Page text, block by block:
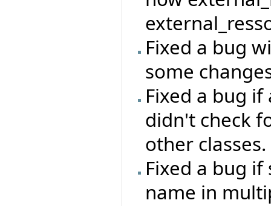
Fixed a bug
some
Fixed a bug
didn't check
other classes.
Fixed a bug
name in